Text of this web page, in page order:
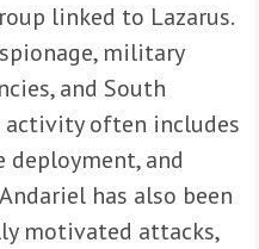
linked to Lazarus.
military
and South
activity often includes
and
has also been
motivated attacks,